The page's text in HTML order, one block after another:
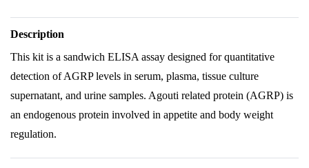
Description
This kit is a sandwich ELISA assay designed for quantitative
detection of AGRP levels in serum, plasma, tissue culture
supernatant, and urine samples. Agouti related protein (AGRP) is
an endogenous protein involved in appetite and body weight
regulation.